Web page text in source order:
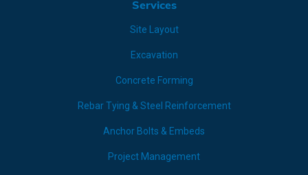
Services
Site Layout
Excavation
Concrete Forming
Rebar Tying & Steel Reinforcement
Anchor Bolts & Embeds
Project Management